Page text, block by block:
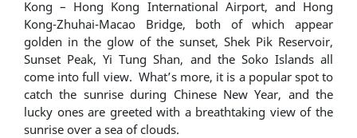
Kong – Hong Kong International Airport, and Hong
Kong-Zhuhai-Macao Bridge, both of which appear
golden in the glow of the sunset, Shek Pik Reservoir,
Sunset Peak, Yi Tung Shan, and the Soko Islands all
come into full view. What’s more, it is a popular spot to
catch the sunrise during Chinese New Year, and the
lucky ones are greeted with a breathtaking view of the
sunrise over a sea of clouds.